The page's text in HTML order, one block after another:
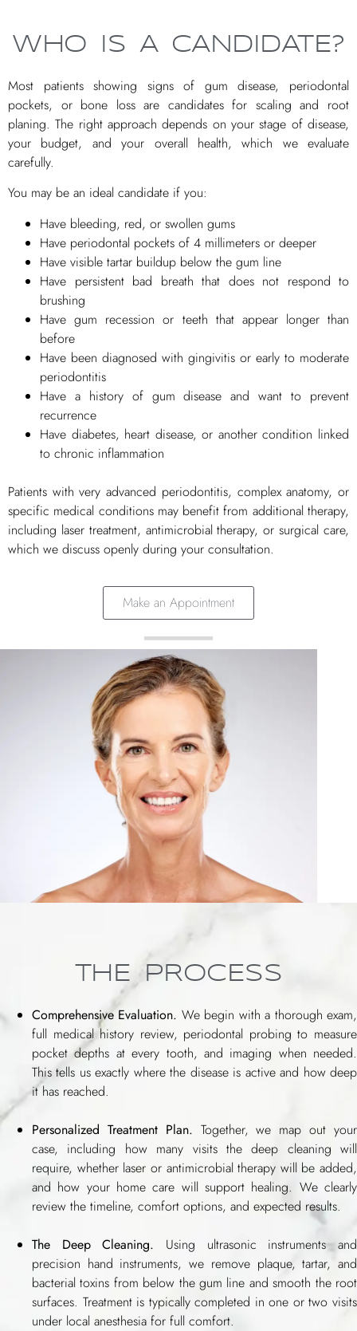
WHO IS A CANDIDATE?
Most patients showing signs of gum disease, periodontal
pockets, or bone loss are candidates for scaling and root
planing. The right approach depends on your stage of disease,
your budget, and your overall health, which we evaluate
carefully.
You may be an ideal candidate if you:
Have bleeding, red, or swollen gums
Have periodontal pockets of 4 millimeters or deeper
Have visible tartar buildup below the gum line
Have persistent bad breath that does not respond to
brushing
Have gum recession or teeth that appear longer than
before
Have been diagnosed with gingivitis or early to moderate
periodontitis
Have a history of gum disease and want to prevent
recurrence
Have diabetes, heart disease, or another condition linked
to chronic inflammation
Patients with very advanced periodontitis, complex anatomy, or
specific medical conditions may benefit from additional therapy,
including laser treatment, antimicrobial therapy, or surgical care,
which we discuss openly during your consultation.
Make an Appointment
THE PROCESS
Comprehensive Evaluation. We begin with a thorough exam,
full medical history review, periodontal probing to measure
pocket depths at every tooth, and imaging when needed.
This tells us exactly where the disease is active and how deep
it has reached.
Personalized Treatment Plan. Together, we map out your
case, including how many visits the deep cleaning will
require, whether laser or antimicrobial therapy will be added,
and how your home care will support healing. We clearly
review the timeline, comfort options, and expected results.
The Deep Cleaning. Using ultrasonic instruments and
precision hand instruments, we remove plaque, tartar, and
bacterial toxins from below the gum line and smooth the root
surfaces. Treatment is typically completed in one or two visits
under local anesthesia for full comfort.